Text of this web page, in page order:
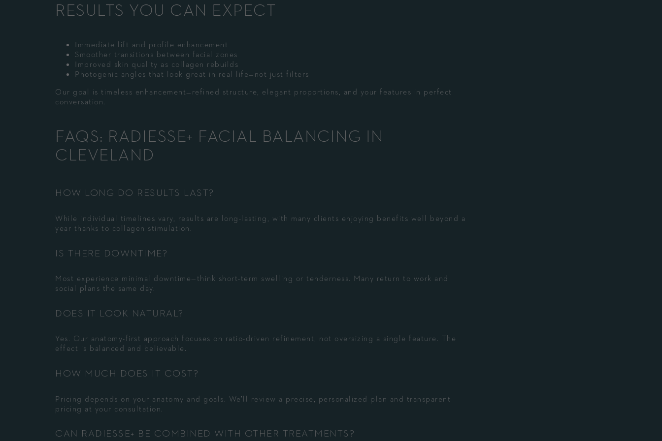
RESULTS YOU CAN EXPECT
Immediate lift and profile enhancement
Smoother transitions between facial zones
Improved skin quality as collagen rebuilds
Photogenic angles that look great in real life—not just filters
Our goal is timeless enhancement—refined structure, elegant proportions, and your features in perfect
conversation.
FAQS: RADIESSE+ FACIAL BALANCING IN
CLEVELAND
HOW LONG DO RESULTS LAST?
While individual timelines vary, results are long-lasting, with many clients enjoying benefits well beyond a
year thanks to collagen stimulation.
IS THERE DOWNTIME?
Most experience minimal downtime—think short-term swelling or tenderness. Many return to work and
social plans the same day.
DOES IT LOOK NATURAL?
Yes. Our anatomy-first approach focuses on ratio-driven refinement, not oversizing a single feature. The
effect is balanced and believable.
HOW MUCH DOES IT COST?
Pricing depends on your anatomy and goals. We’ll review a precise, personalized plan and transparent
pricing at your consultation.
CAN RADIESSE+ BE COMBINED WITH OTHER TREATMENTS?